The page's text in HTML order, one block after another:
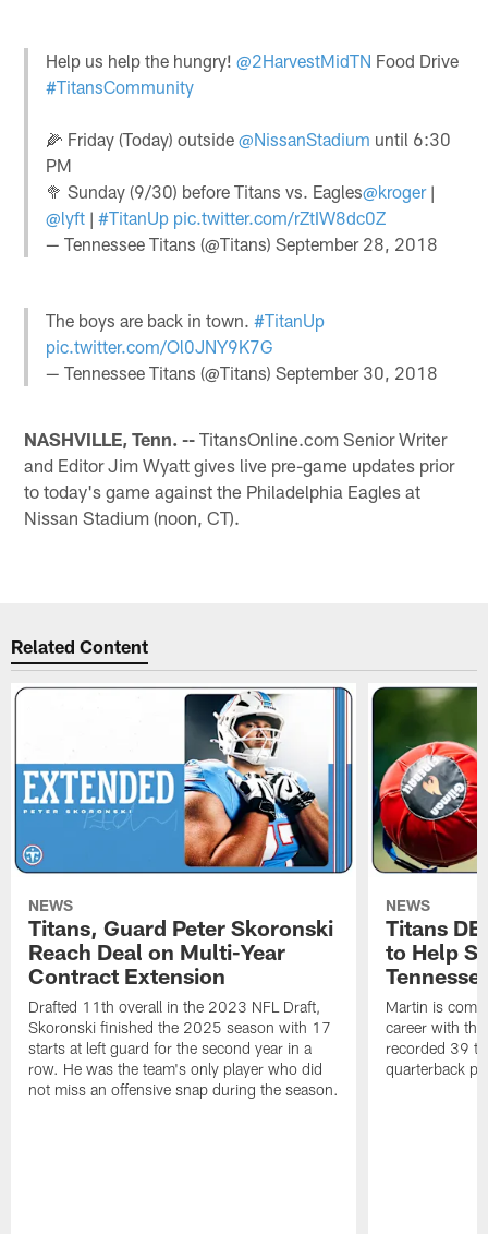
Help us help the hungry!@2HarvestMidTN Food Drive
#TitansCommunity
🌽 Friday (Today) outside@NissanStadium until 6:30
PM
🥦 Sunday (9/30) before Titans vs. Eagles@kroger|
@lyft |#TitanUp pic.twitter.com/rZtIW8dc0Z
— Tennessee Titans (@Titans)September 28, 2018
The boys are back in town.#TitanUp
pic.twitter.com/Ol0JNY9K7G
— Tennessee Titans (@Titans)September 30, 2018
NASHVILLE, Tenn. -- TitansOnline.com Senior Writer
and Editor Jim Wyatt gives live pre-game updates prior
to today's game against the Philadelphia Eagles at
Nissan Stadium (noon, CT).
Related Content
NEWS
Titans, Guard Peter Skoronski
Reach Deal on Multi-Year
Contract Extension
Drafted 11th overall in the 2023 NFL Draft,
Skoronski finished the 2025 season with 17
starts at left guard for the second year in a
row. He was the team's only player who did
not miss an offensive snap during the season.
NEWS
Titans
to Help
Martin is
career with
recorded 39
quarterback